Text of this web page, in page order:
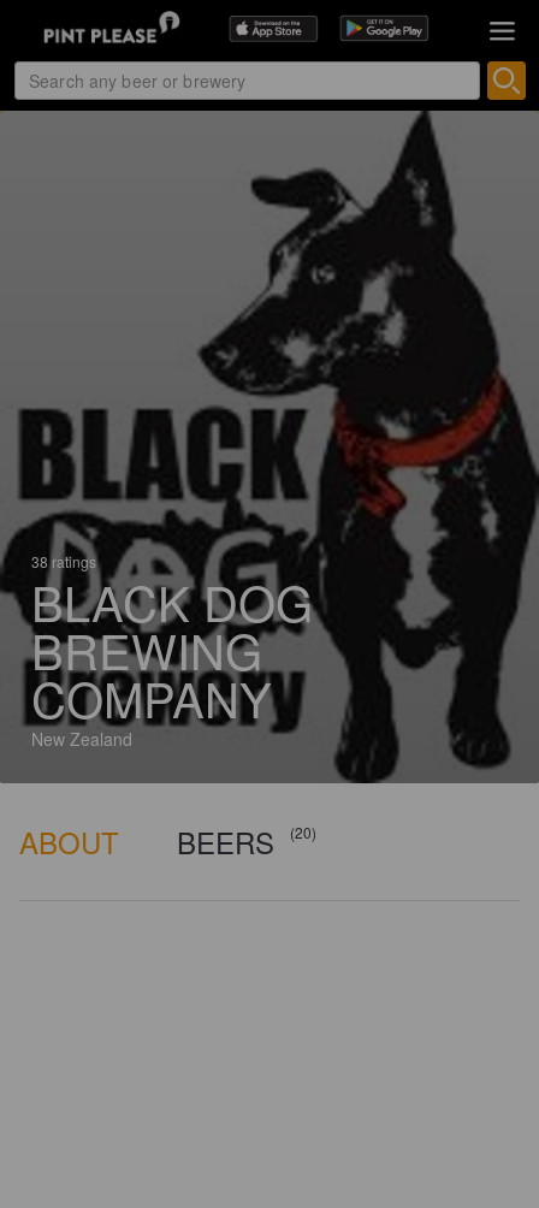
38 ratings
BLACK DOG
BREWING
COMPANY
New Zealand
ABOUT BEERS (20)